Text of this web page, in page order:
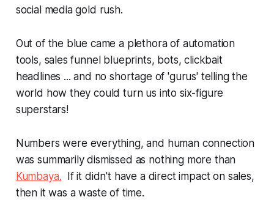
social media gold rush.
Out of the blue came a plethora of automation
tools, sales funnel blueprints, bots, clickbait
headlines ... and no shortage of 'gurus' telling the
world how they could turn us into six-figure
superstars!
Numbers were everything, and human connection
was summarily dismissed as nothing more than
Kumbaya. If it didn't have a direct impact on sales,
then it was a waste of time.